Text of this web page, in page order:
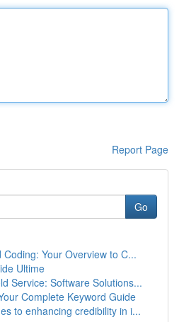
Report Page
Go
Coding: Your Overview to C...
Ultime
Service: Software Solutions...
Complete Keyword Guide
to enhancing credibility in i...